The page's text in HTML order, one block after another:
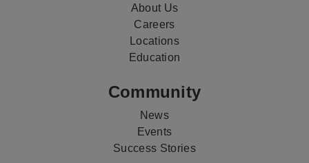
About Us
Careers
Locations
Education
Community
News
Events
Success Stories